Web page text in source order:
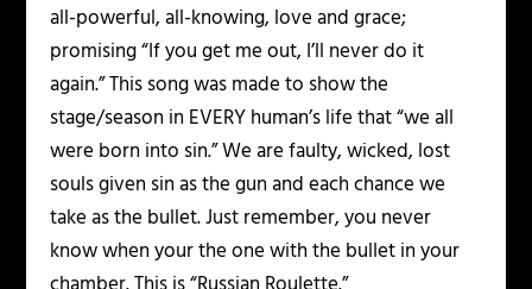
all-powerful, all-knowing, love and grace;
promising “If you get me out, I’ll never do it
again.” This song was made to show the
stage/season in EVERY human’s life that “we all
were born into sin.” We are faulty, wicked, lost
souls given sin as the gun and each chance we
take as the bullet. Just remember, you never
know when your the one with the bullet in your